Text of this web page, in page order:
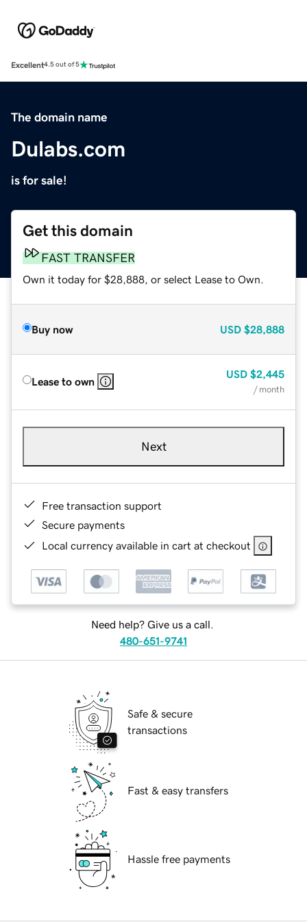
Excellent4.5 out of 5
The domain name
Dulabs.com
is for sale!
Get this domain
FAST TRANSFER
Own it today for $28,888, or select Lease to Own.
Buy now USD $28,888
Lease to own
USD $2,445
/ month
Next
Free transaction support
Secure payments
Local currency available in cart at checkout
Need help? Give us a call.
480-651-9741
Safe & secure
transactions
Fast & easy transfers
Hassle free payments